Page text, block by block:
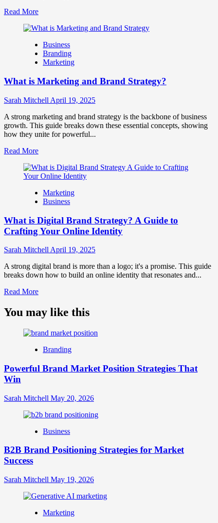
Read MoreRead
about
Companies
Use
Fake
Brands
Influence
Perception
and
Consumer
Business
Branding
Marketing
What is Marketing and Brand Strategy?
Sarah Mitchell April 19, 2025
A strong marketing and brand strategy is the backbone of business
growth. This guide breaks down these essential concepts, showing
how they unite for powerful...
Read MoreRead
about
What
Marketing
and
Strategy?
Marketing
Business
What is Digital Brand Strategy? A Guide to
Crafting Your Online Identity
Sarah Mitchell April 19, 2025
A strong digital brand is more than a logo; it's a promise. This guide
breaks down how to build an online identity that resonates and...
Read MoreRead
about
What
Digital
Strategy?
Guide
Your
Identity
You may like this
Branding
Powerful Brand Market Position Strategies That
Win
Sarah Mitchell May 20, 2026
Business
B2B Brand Positioning Strategies for Market
Success
Sarah Mitchell May 19, 2026
Marketing